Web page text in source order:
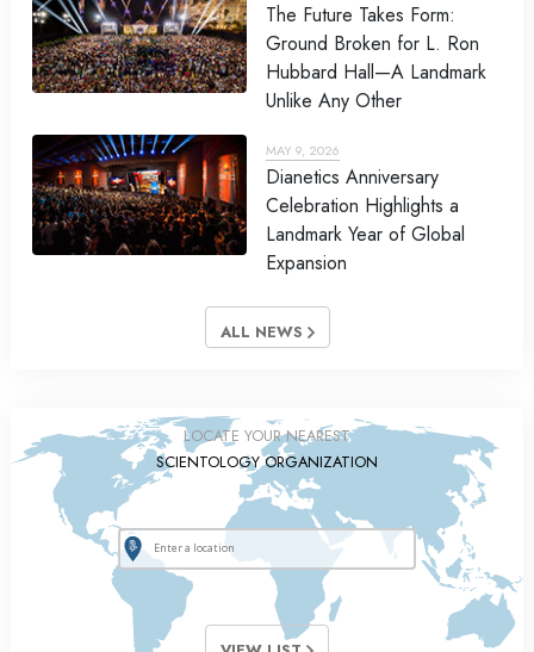
The Future Takes Form:
Ground Broken for L. Ron
Hubbard Hall—A Landmark
Unlike Any Other
MAY 9, 2026
Dianetics Anniversary
Celebration Highlights a
Landmark Year of Global
Expansion
ALL NEWS
LOCATE YOUR NEAREST
SCIENTOLOGY ORGANIZATION